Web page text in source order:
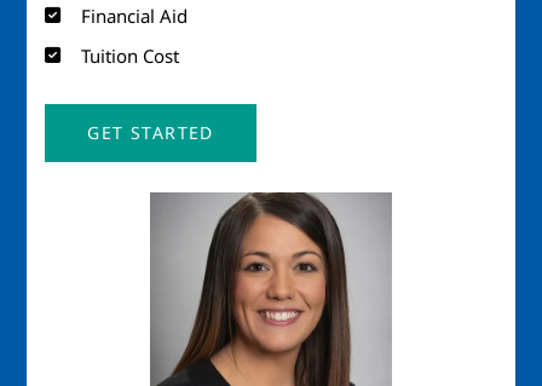
Financial Aid
Tuition Cost
GET STARTED